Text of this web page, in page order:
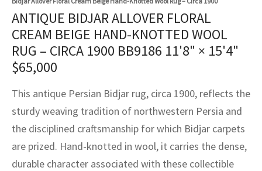
ANTIQUE BIDJAR ALLOVER FLORAL
CREAM BEIGE HAND-KNOTTED WOOL
RUG – CIRCA 1900 BB9186 11'8" × 15'4"
$65,000
This antique Persian Bidjar rug, circa 1900, reflects the
sturdy weaving tradition of northwestern Persia and
the disciplined craftsmanship for which Bidjar carpets
are prized. Hand-knotted in wool, it carries the dense,
durable character associated with these collectible
Crafts
Kilims
Crafts
Fibers
Service
Service
Vintage Rug Designers
rugs – All about your dream carpet